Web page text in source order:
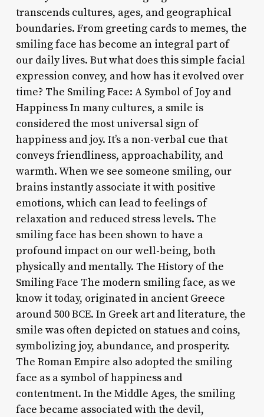
transcends cultures, ages, and geographical
boundaries. From greeting cards to memes, the
smiling face has become an integral part of
our daily lives. But what does this simple facial
expression convey, and how has it evolved over
time? The Smiling Face: A Symbol of Joy and
Happiness In many cultures, a smile is
considered the most universal sign of
happiness and joy. It’s a non-verbal cue that
conveys friendliness, approachability, and
warmth. When we see someone smiling, our
brains instantly associate it with positive
emotions, which can lead to feelings of
relaxation and reduced stress levels. The
smiling face has been shown to have a
profound impact on our well-being, both
physically and mentally. The History of the
Smiling Face The modern smiling face, as we
know it today, originated in ancient Greece
around 500 BCE. In Greek art and literature, the
smile was often depicted on statues and coins,
symbolizing joy, abundance, and prosperity.
The Roman Empire also adopted the smiling
face as a symbol of happiness and
contentment. In the Middle Ages, the smiling
face became associated with the devil,